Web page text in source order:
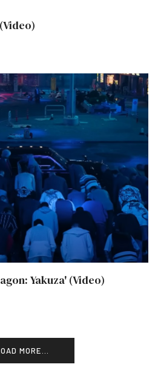
Yakuza' (Video)
MORE...